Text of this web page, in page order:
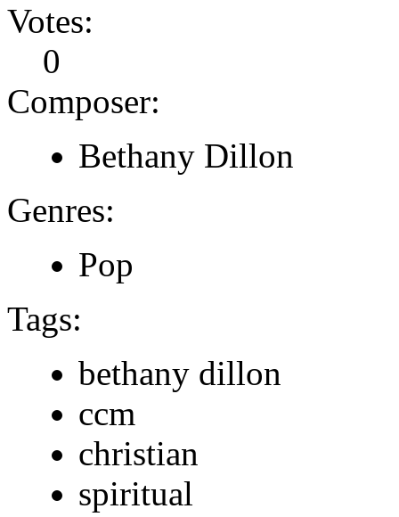
Votes:
0
Composer:
Bethany Dillon
Genres:
Pop
Tags:
bethany dillon
ccm
christian
spiritual